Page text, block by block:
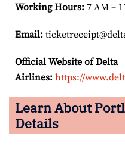
Working Hours: 7 AM –
Email:
Official Website of Delta
Airlines: https://
Learn About
Details